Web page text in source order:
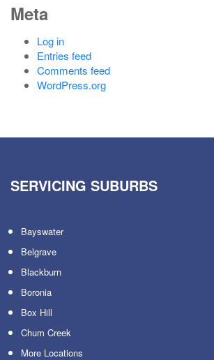
Meta
Log in
Entries feed
Comments feed
WordPress.org
SERVICING SUBURBS
Bayswater
Belgrave
Blackburn
Boronia
Box Hill
Chum Creek
More Locations